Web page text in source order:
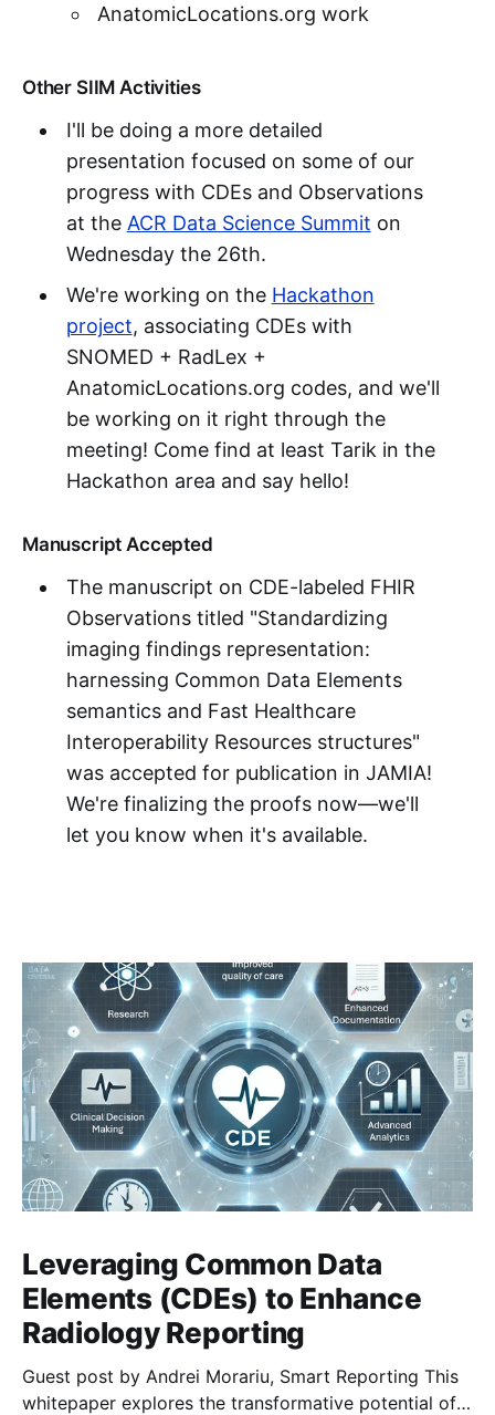
AnatomicLocations.org work
Other SIIM Activities
I'll be doing a more detailed
presentation focused on some of our
progress with CDEs and Observations
at the ACR Data Science Summit on
Wednesday the 26th.
We're working on the Hackathon
project, associating CDEs with
SNOMED + RadLex +
AnatomicLocations.org codes, and we'll
be working on it right through the
meeting! Come find at least Tarik in the
Hackathon area and say hello!
Manuscript Accepted
The manuscript on CDE-labeled FHIR
Observations titled "Standardizing
imaging findings representation:
harnessing Common Data Elements
semantics and Fast Healthcare
Interoperability Resources structures"
was accepted for publication in JAMIA!
We're finalizing the proofs now—we'll
let you know when it's available.
Leveraging Common Data
Elements (CDEs) to Enhance
Radiology Reporting
Guest post by Andrei Morariu, Smart Reporting This
whitepaper explores the transformative potential of